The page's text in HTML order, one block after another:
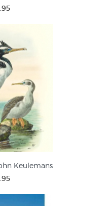
Keulemans